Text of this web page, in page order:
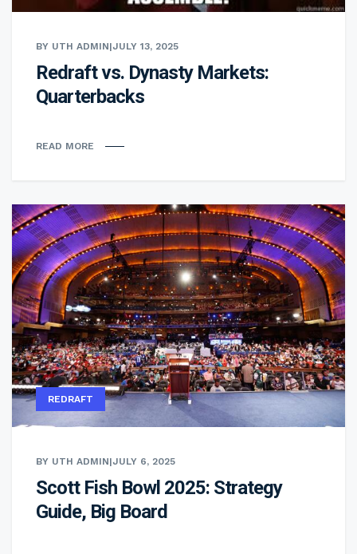
BY UTH ADMIN|JULY 13, 2025
Redraft vs. Dynasty Markets:
Quarterbacks
READ MORE
REDRAFT
BY UTH ADMIN|JULY 6, 2025
Scott Fish Bowl 2025: Strategy
Guide, Big Board